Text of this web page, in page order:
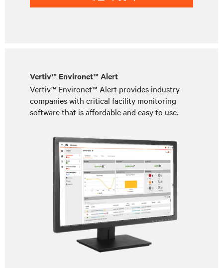
Vertiv™ Environet™ Alert
Vertiv™ Environet™ Alert provides industry
companies with critical facility monitoring
software that is affordable and easy to use.